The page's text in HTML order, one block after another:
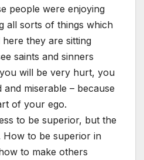
people were enjoying
all sorts of things which
they are sitting
saints and sinners
will be very hurt, you
miserable – because
of your ego.
to be superior, but the
How to be superior in
to make others